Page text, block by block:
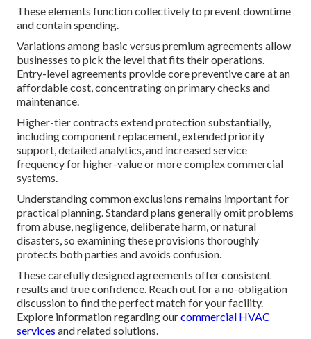
These elements function collectively to prevent downtime
and contain spending.
Variations among basic versus premium agreements allow
businesses to pick the level that fits their operations.
Entry-level agreements provide core preventive care at an
affordable cost, concentrating on primary checks and
maintenance.
Higher-tier contracts extend protection substantially,
including component replacement, extended priority
support, detailed analytics, and increased service
frequency for higher-value or more complex commercial
systems.
Understanding common exclusions remains important for
practical planning. Standard plans generally omit problems
from abuse, negligence, deliberate harm, or natural
disasters, so examining these provisions thoroughly
protects both parties and avoids confusion.
These carefully designed agreements offer consistent
results and true confidence. Reach out for a no-obligation
discussion to find the perfect match for your facility.
Explore information regarding ourcommercial HVAC
services and related solutions.